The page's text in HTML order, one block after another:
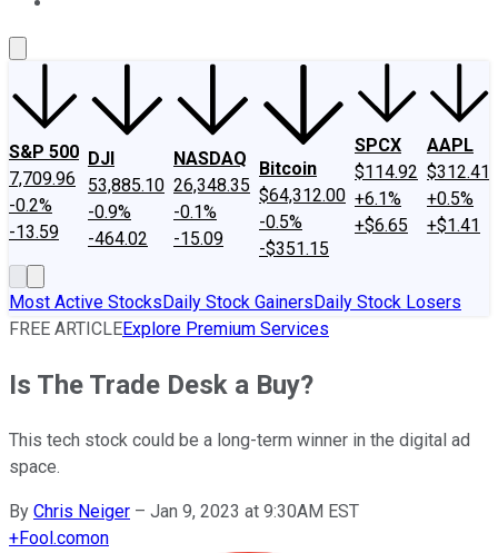
S&P 500
7,709.96
-0.2%
-13.59
DJI
53,885.10
-0.9%
-464.02
NASDAQ
26,348.35
-0.1%
-15.09
Bitcoin
$64,312.00
-0.5%
-$351.15
SPCX
$114.92
+6.1%
+$6.65
AAPL
$312.41
+0.5%
+$1.41
Most Active StocksDaily Stock GainersDaily Stock Losers
FREE ARTICLEExplore Premium Services
Is The Trade Desk a Buy?
This tech stock could be a long-term winner in the digital ad
space.
By Chris Neiger – Jan 9, 2023 at 9:30AM EST
+Fool.comon